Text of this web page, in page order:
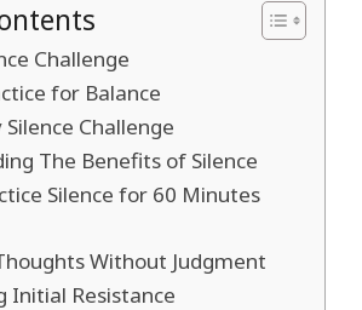
Challenge
for Balance
Challenge
The Benefits of Silence
Silence for 60 Minutes
Without Judgment
Initial Resistance